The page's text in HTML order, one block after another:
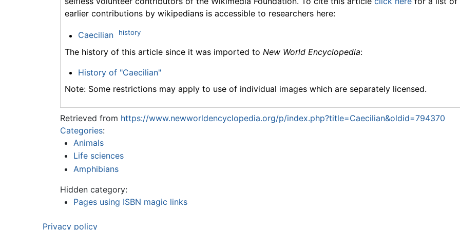
earlier contributions by wikipedians is accessible to researchers here:
Caecilian history
The history of this article since it was imported to New World Encyclopedia:
History of "Caecilian"
Note: Some restrictions may apply to use of individual images which are separately licensed.
Retrieved from https://www.newworldencyclopedia.org/p/index.php?title=Caecilian&oldid=794370
Categories:
Animals
Life sciences
Amphibians
Hidden category:
Pages using ISBN magic links
Privacy policy